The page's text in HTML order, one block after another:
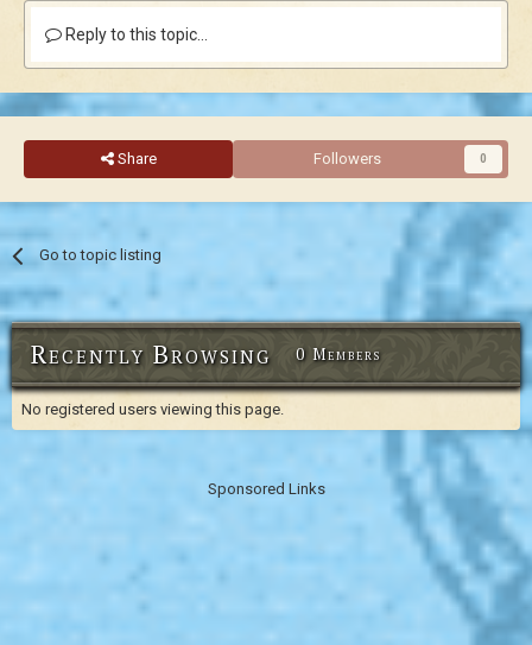
Reply to this topic...
Share Followers 0
Go to topic listing
Recently Browsing 0 Members
No registered users viewing this page.
Sponsored Links